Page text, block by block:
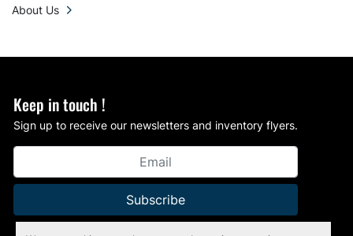
Keep in touch !
Sign up to receive our newsletters and inventory flyers.
Subscribe
About Us